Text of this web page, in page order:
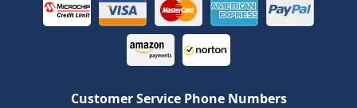
Customer Service Phone Numbers